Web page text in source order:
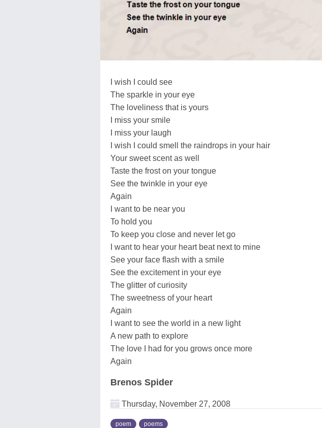
I wish I could see
The sparkle in your eye
The loveliness that is yours
I miss your smile
I miss your laugh
I wish I could smell the raindrops in your hair
Your sweet scent as well
Taste the frost on your tongue
See the twinkle in your eye
Again
I want to be near you
To hold you
To keep you close and never let go
I want to hear your heart beat next to mine
See your face flash with a smile
See the excitement in your eye
The glitter of curiosity
The sweetness of your heart
Again
I want to see the world in a new light
A new path to explore
The love I had for you grows once more
Again
Brenos Spider
Thursday, November 27, 2008
poem poems